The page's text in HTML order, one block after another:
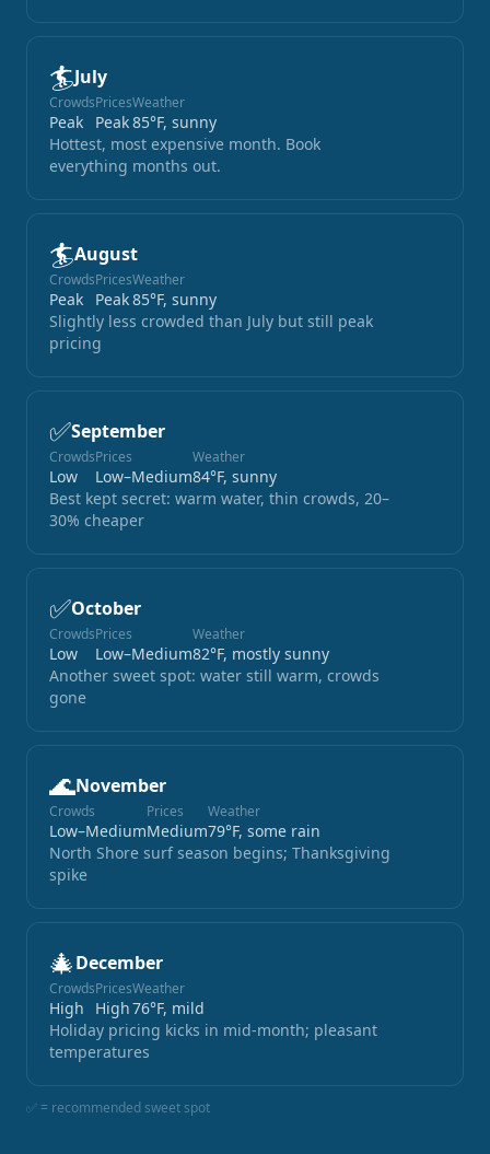
🏄July
Crowds
Peak
Prices
Peak
Weather
85°F, sunny
Hottest, most expensive month. Book
everything months out.
🏄August
Crowds
Peak
Prices
Peak
Weather
85°F, sunny
Slightly less crowded than July but still peak
pricing
✅September
Crowds
Low
Prices
Low–Medium
Weather
84°F, sunny
Best kept secret: warm water, thin crowds, 20–
30% cheaper
✅October
Crowds
Low
Prices
Low–Medium
Weather
82°F, mostly sunny
Another sweet spot: water still warm, crowds
gone
🌊November
Crowds
Low–Medium
Prices
Medium
Weather
79°F, some rain
North Shore surf season begins; Thanksgiving
spike
🎄December
Crowds
High
Prices
High
Weather
76°F, mild
Holiday pricing kicks in mid-month; pleasant
temperatures
✅ = recommended sweet spot